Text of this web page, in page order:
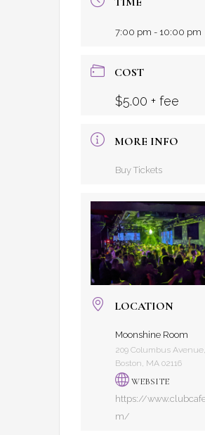
7:00 pm - 10:00 pm
COST
$5.00 + fee
MORE INFO
Buy Tickets
LOCATION
Moonshine Room
209 Columbus Avenue,
Boston, MA 02116
WEBSITE
https://
m/